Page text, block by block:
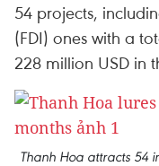
54 projects,
(FDI) ones with a
228 million USD in
Thanh Hoa attracts 54